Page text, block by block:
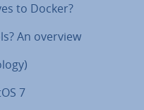
to Docker?
An overview
7